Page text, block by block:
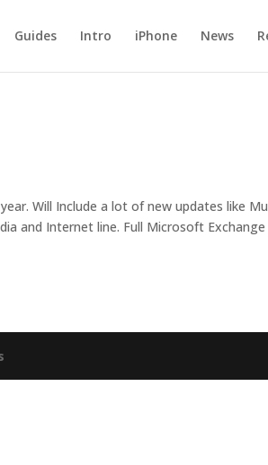
Guides Intro iPhone News
Will Include a lot of new updates like
and Internet line. Full Microsoft